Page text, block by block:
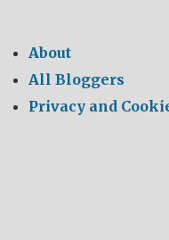
About
All Bloggers
Privacy and